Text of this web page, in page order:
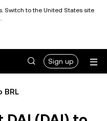
Switch to the United States site
Sign up
BRL